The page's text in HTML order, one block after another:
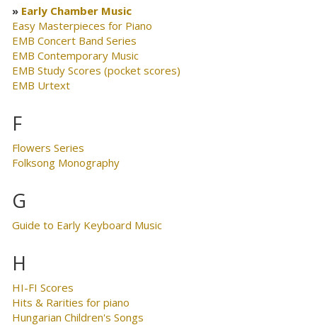
Early Chamber Music
Easy Masterpieces for Piano
EMB Concert Band Series
EMB Contemporary Music
EMB Study Scores (pocket scores)
EMB Urtext
F
Flowers Series
Folksong Monography
G
Guide to Early Keyboard Music
H
HI-FI Scores
Hits & Rarities for piano
Hungarian Children's Songs